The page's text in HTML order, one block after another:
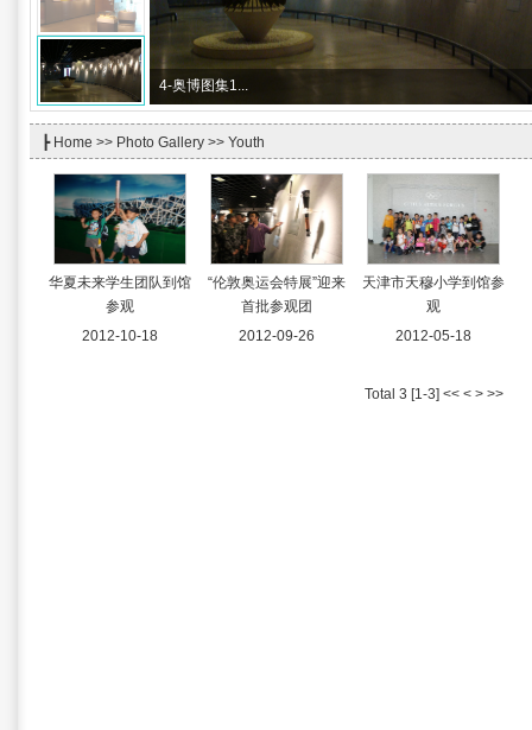
4-奥博图集1...
┣ Home >> Photo Gallery >> Youth
华夏未来学生团队到馆
参观
2012-10-18
“伦敦奥运会特展”迎来
首批参观团
2012-09-26
天津市天穆小学到馆参
观
2012-05-18
Total 3 [1-3] << < > >>